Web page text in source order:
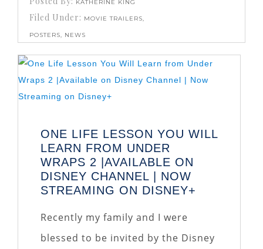
KATHERINE KING
Filed Under: MOVIE TRAILERS,
POSTERS, NEWS
ONE LIFE LESSON YOU WILL
LEARN FROM UNDER
WRAPS 2 |AVAILABLE ON
DISNEY CHANNEL | NOW
STREAMING ON DISNEY+
Recently my family and I were
blessed to be invited by the Disney